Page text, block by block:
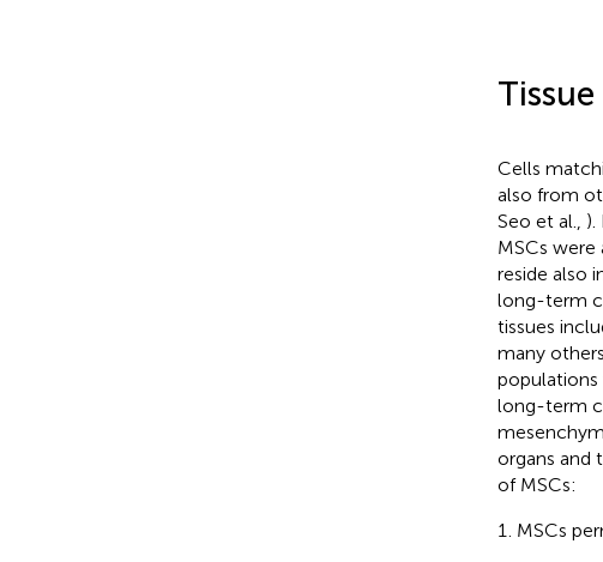
Cells
also from
Seo et al., ).
MSCs
reside also
long-term
tissues
many
populations
long-term
organs and
of MSCs:
MSCs